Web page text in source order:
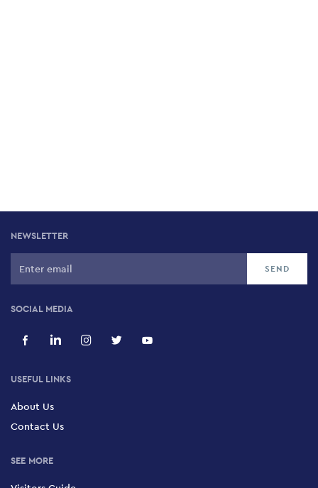
NEWSLETTER
SOCIAL MEDIA
USEFUL LINKS
About Us
Contact Us
SEE MORE